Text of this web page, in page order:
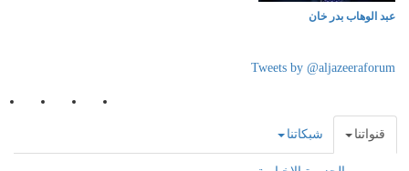
عبد الوهاب بدر خان
Tweets by @aljazeeraforum
قنواتنا شبكاتنا